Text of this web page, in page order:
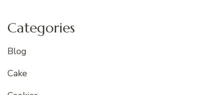
Categories
Blog
Cake